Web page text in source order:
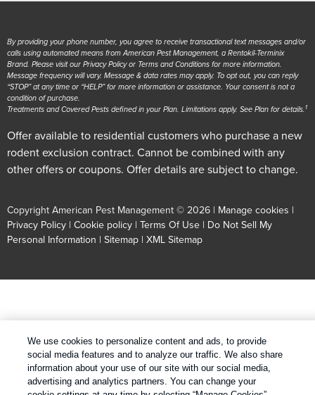
By providing your phone number, you agree to receive transactional text messages and/or
calls using automated means from American Pest Management, a Rentokil-Terminix
Brand. Please visit our Privacy Policy or Terms and Conditions for more information.
Message frequency will vary. Message & data rates may apply. To opt out, you can reply
“STOP” at any time or “HELP” for more information or assistance. Your consent is not a
condition of purchase.
Treatments and Covered Pests defined in your Plan. Limitations apply. See Plan for details. 1
Offer available to residential customers who purchase a new
rodent exclusion contract. Cannot be combined with any
other offers or coupons. Offer details are subject to change.
Copyright American Pest Management © 2026 | Manage cookies |
Privacy Policy | Cookie policy | Terms Of Use | Do Not Sell My
Personal Information | Sitemap | XML Sitemap
We use cookies to personalize content and ads, to provide
social media features and to analyze our traffic. We also share
information about your use of our site with our social media,
advertising and analytics partners. You can change your